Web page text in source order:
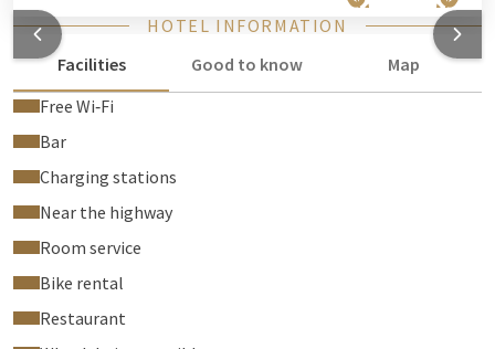
HOTEL INFORMATION
Facilities
Good to know
Map
Free Wi‑Fi
Bar
Charging stations
Near the highway
Room service
Bike rental
Restaurant